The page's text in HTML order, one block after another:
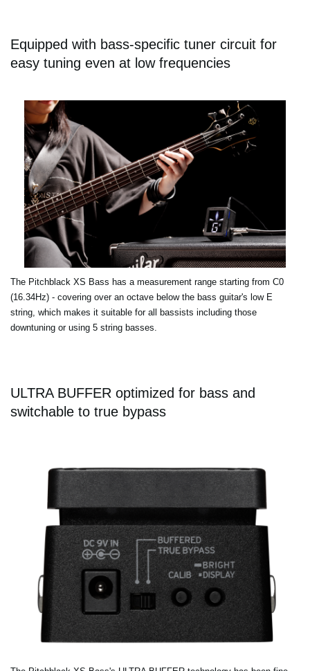
Equipped with bass-specific tuner circuit for
easy tuning even at low frequencies
The Pitchblack XS Bass has a measurement range starting from C0
(16.34Hz) - covering over an octave below the bass guitar's low E
string, which makes it suitable for all bassists including those
downtuning or using 5 string basses.
ULTRA BUFFER optimized for bass and
switchable to true bypass